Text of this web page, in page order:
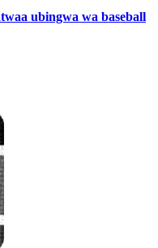
ubingwa wa baseball